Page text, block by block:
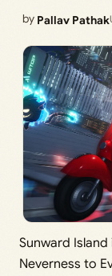
by Pallav Pathak
Sunward
Neverness to